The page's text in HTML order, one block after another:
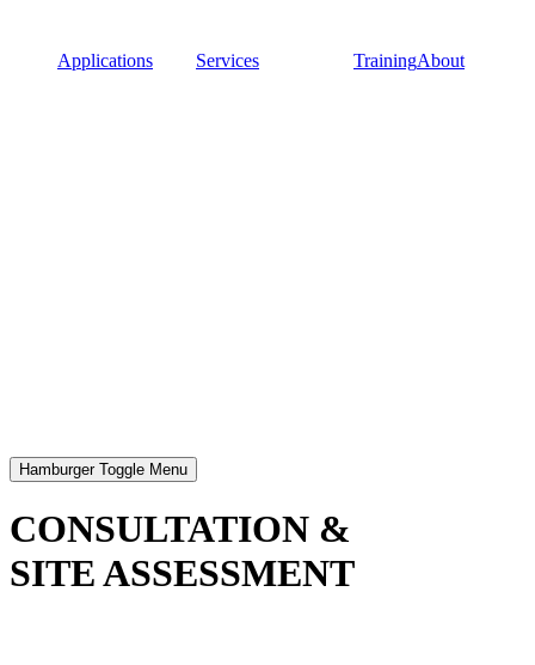
Applications Services TrainingAbout
Hamburger Toggle Menu
CONSULTATION &
SITE ASSESSMENT